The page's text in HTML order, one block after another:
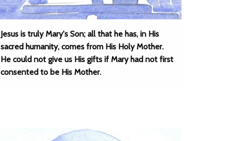
Jesus is truly Mary's Son; all that he has, in His
sacred humanity, comes from His Holy Mother.
He could not give us His gifts if Mary had not first
consented to be His Mother.